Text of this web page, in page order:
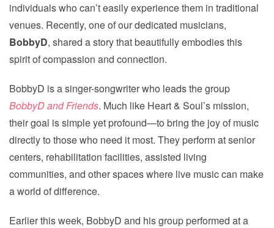
individuals who can’t easily experience them in traditional
venues. Recently, one of our dedicated musicians,
BobbyD, shared a story that beautifully embodies this
spirit of compassion and connection.
BobbyD is a singer-songwriter who leads the group
BobbyD and Friends. Much like Heart & Soul’s mission,
their goal is simple yet profound—to bring the joy of music
directly to those who need it most. They perform at senior
centers, rehabilitation facilities, assisted living
communities, and other spaces where live music can make
a world of difference.
Earlier this week, BobbyD and his group performed at a